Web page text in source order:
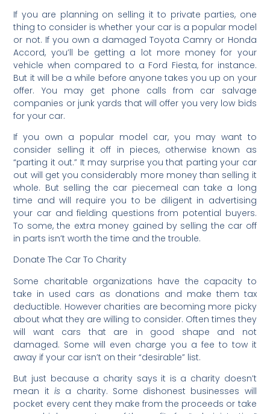
If you are planning on selling it to private parties, one
thing to consider is whether your car is a popular model
or not. If you own a damaged Toyota Camry or Honda
Accord, you’ll be getting a lot more money for your
vehicle when compared to a Ford Fiesta, for instance.
But it will be a while before anyone takes you up on your
offer. You may get phone calls from car salvage
companies or junk yards that will offer you very low bids
for your car.
If you own a popular model car, you may want to
consider selling it off in pieces, otherwise known as
“parting it out.” It may surprise you that parting your car
out will get you considerably more money than selling it
whole. But selling the car piecemeal can take a long
time and will require you to be diligent in advertising
your car and fielding questions from potential buyers.
To some, the extra money gained by selling the car off
in parts isn’t worth the time and the trouble.
Donate The Car To Charity
Some charitable organizations have the capacity to
take in used cars as donations and make them tax
deductible. However charities are becoming more picky
about what they are willing to consider. Often times they
will want cars that are in good shape and not
damaged. Some will even charge you a fee to tow it
away if your car isn’t on their “desirable” list.
But just because a charity says it is a charity doesn’t
mean it isa charity. Some dishonest businesses will
pocket every cent they make from the proceeds or take